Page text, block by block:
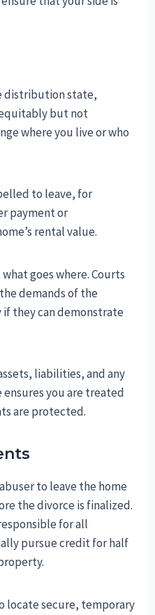
distribution state,
but not
where you live or who
to leave, for
payment or
rental value.
goes where. Courts
demands of the
they can demonstrate
liabilities, and any
ensures you are treated
are protected.
to leave the home
the divorce is finalized.
for all
pursue credit for half
locate secure, temporary